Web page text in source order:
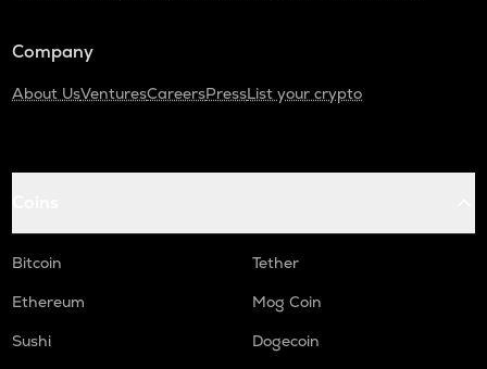
Company
About UsVenturesCareersPressList your crypto
Bitcoin
Tether
Ethereum
Mog Coin
Sushi
Dogecoin